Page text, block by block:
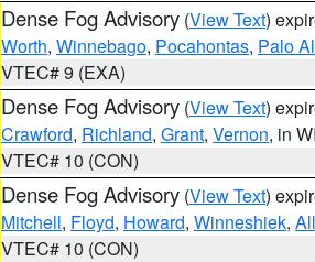
Dense Fog Advisory (View Text)
Worth, Winnebago, Pocahontas, Palo
VTEC# 9 (EXA)
Dense Fog Advisory (View Text)
Crawford, Richland, Grant, Vernon, in WI
VTEC# 10 (CON)
Dense Fog Advisory (View Text)
Mitchell, Floyd, Howard, Winneshiek,
VTEC# 10 (CON)